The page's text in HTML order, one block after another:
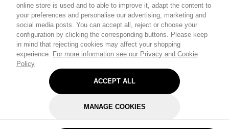
online store is used and to able to improve it, adapt the content to
your preferences and personalise our advertising, marketing and
social media posts. You can accept all, reject or choose your
configuration by clicking the corresponding buttons. Please keep
in mind that rejecting cookies may affect your shopping
experience. For more information see our Privacy and Cookie
Policy
ACCEPT ALL
MANAGE COOKIES